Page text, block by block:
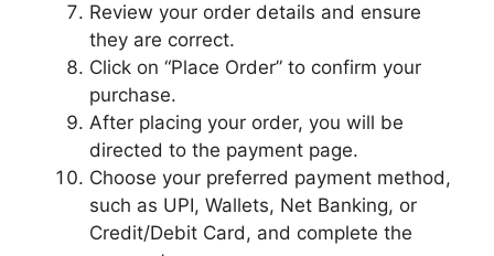
Review your order details and ensure
they are correct.
Click on “Place Order” to confirm your
purchase.
After placing your order, you will be
directed to the payment page.
Choose your preferred payment method,
such as UPI, Wallets, Net Banking, or
Credit/Debit Card, and complete the